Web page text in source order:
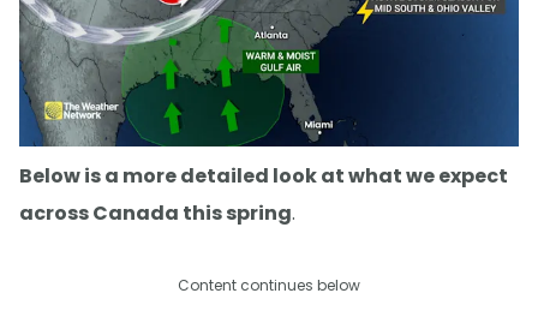
Below is a more detailed look at what we expect
across Canada this spring.
Content continues below